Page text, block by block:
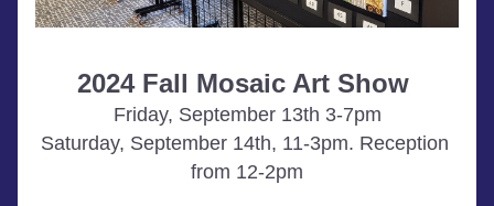
2024 Fall Mosaic Art Show
Friday, September 13th 3-7pm
Saturday, September 14th, 11-3pm. Reception
from 12-2pm